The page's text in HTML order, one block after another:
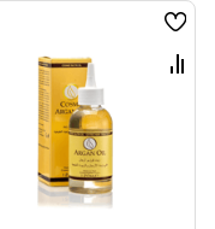
Wish
List